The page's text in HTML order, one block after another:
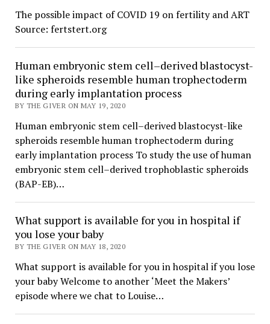
The possible impact of COVID 19 on fertility and ART
Source: fertstert.org
Human embryonic stem cell–derived blastocyst-
like spheroids resemble human trophectoderm
during early implantation process
BY THE GIVER ON MAY 19, 2020
Human embryonic stem cell–derived blastocyst-like
spheroids resemble human trophectoderm during
early implantation process To study the use of human
embryonic stem cell–derived trophoblastic spheroids
(BAP-EB)…
What support is available for you in hospital if
you lose your baby
BY THE GIVER ON MAY 18, 2020
What support is available for you in hospital if you lose
your baby Welcome to another ‘Meet the Makers’
episode where we chat to Louise…